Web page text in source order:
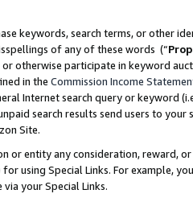
keywords, search terms, or other
of any of these words (“
otherwise participate in keyword
in the Commission Income
Internet search query or keyword
search results send users to
Site.
or entity any consideration, reward,
using Special Links. For example,
your Special Links.